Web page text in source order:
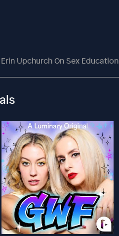
Upchurch On Sex Education